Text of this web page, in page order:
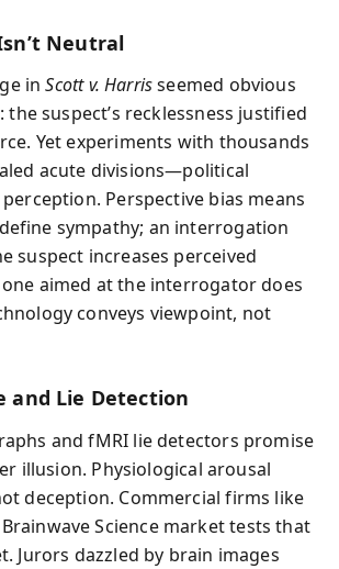
Neutral
inScott v. Harrisseemed obvious
the suspect’s recklessness justified
Yet experiments with thousands
acute divisions—political
Perspective bias means
sympathy; an interrogation
suspect increases perceived
aimed at the interrogator does
conveys viewpoint, not
and Lie Detection
and fMRI lie detectors promise
illusion. Physiological arousal
deception. Commercial firms like
Science market tests that
Jurors dazzled by brain images